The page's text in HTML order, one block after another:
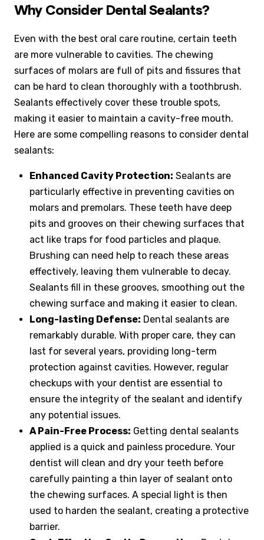
Why Consider Dental Sealants?
Even with the best oral care routine, certain teeth
are more vulnerable to cavities. The chewing
surfaces of molars are full of pits and fissures that
can be hard to clean thoroughly with a toothbrush.
Sealants effectively cover these trouble spots,
making it easier to maintain a cavity-free mouth.
Here are some compelling reasons to consider dental
sealants:
Enhanced Cavity Protection: Sealants are
particularly effective in preventing cavities on
molars and premolars. These teeth have deep
pits and grooves on their chewing surfaces that
act like traps for food particles and plaque.
Brushing can need help to reach these areas
effectively, leaving them vulnerable to decay.
Sealants fill in these grooves, smoothing out the
chewing surface and making it easier to clean.
Long-lasting Defense: Dental sealants are
remarkably durable. With proper care, they can
last for several years, providing long-term
protection against cavities. However, regular
checkups with your dentist are essential to
ensure the integrity of the sealant and identify
any potential issues.
A Pain-Free Process: Getting dental sealants
applied is a quick and painless procedure. Your
dentist will clean and dry your teeth before
carefully painting a thin layer of sealant onto
the chewing surfaces. A special light is then
used to harden the sealant, creating a protective
barrier.